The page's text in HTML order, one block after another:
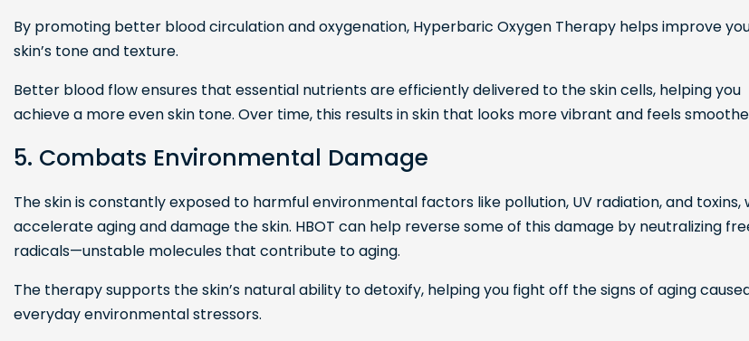
By promoting better blood circulation and oxygenation, Hyperbaric Oxygen Therapy helps improve
skin’s tone and texture.
Better blood flow ensures that essential nutrients are efficiently delivered to the skin cells, helping you
achieve a more even skin tone. Over time, this results in skin that looks more vibrant and feels
5. Combats Environmental Damage
The skin is constantly exposed to harmful environmental factors like pollution, UV radiation, and toxins,
accelerate aging and damage the skin. HBOT can help reverse some of this damage by neutralizing
radicals—unstable molecules that contribute to aging.
The therapy supports the skin’s natural ability to detoxify, helping you fight off the signs of aging
everyday environmental stressors.